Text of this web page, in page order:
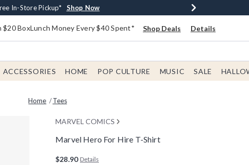
One 30% Off New Arrivals* Shop Now
With $75 Order* Shop Now
In-Store Pickup* Shop Now
BoxLunch Money Every $40 Spent* Shop Deals Details
ACCESSORIES HOME POP CULTURE MUSIC SALE
Home Tees
MARVEL COMICS
Marvel Hero For Hire T-Shirt
$28.90 Details